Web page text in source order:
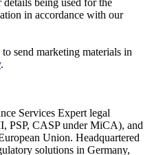
in accordance with our
send marketing materials in
.
Services Expert legal
PSP, CASP under MiCA), and
Union. Headquartered
solutions in Germany,